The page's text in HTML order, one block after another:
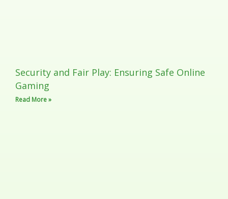
Security and Fair Play: Ensuring Safe Online
Gaming
Read More »